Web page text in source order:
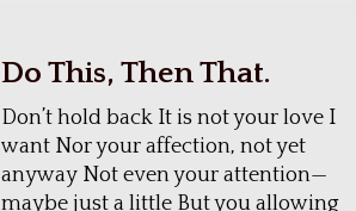
Do This, Then That.
Don’t hold back It is not your love I
want Nor your affection, not yet
anyway Not even your attention—
maybe just a little But you allowing